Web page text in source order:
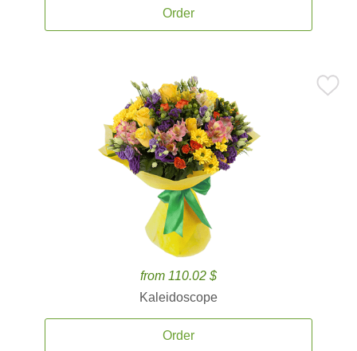
Order
from 110.02 $
Kaleidoscope
Order